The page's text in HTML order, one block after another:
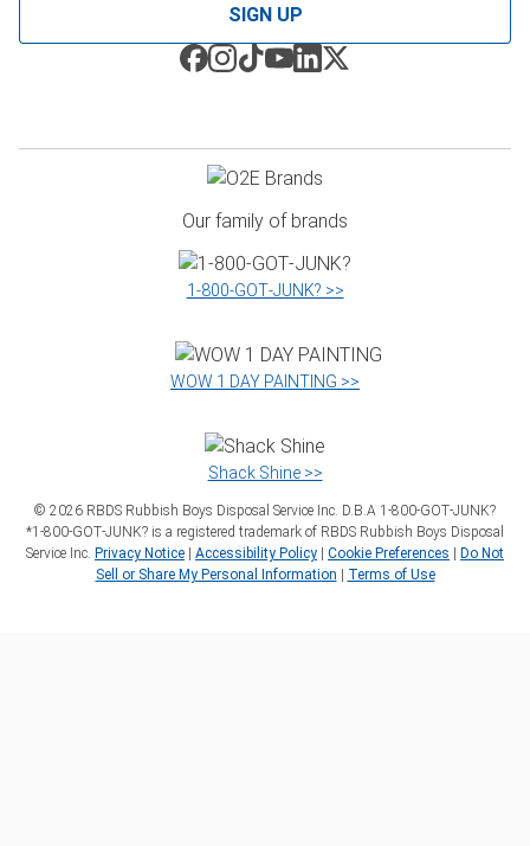
SIGN UP
Our family of brands
1‑800‑GOT‑JUNK? >>
WOW 1 DAY PAINTING >>
Shack Shine >>
© 2026 RBDS Rubbish Boys Disposal Service Inc. D.B.A 1‑800‑GOT‑JUNK?
*1‑800‑GOT‑JUNK? is a registered trademark of RBDS Rubbish Boys Disposal
Service Inc. Privacy Notice Accessibility Policy Cookie Preferences
Do Not
Sell or Share My Personal Information
Terms of Use